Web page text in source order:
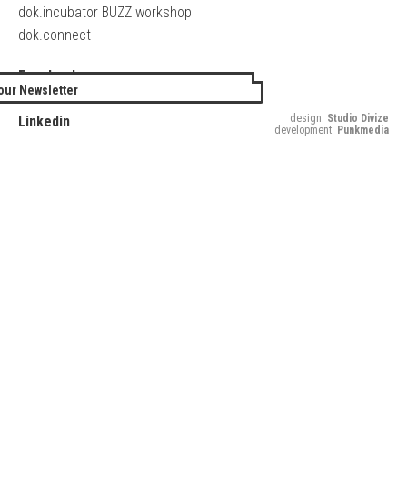
dok.incubator BUZZ workshop
dok.connect
Facebook
Twitter
Linkedin
Newsletter
design: Studio Divize
development: Punkmedia